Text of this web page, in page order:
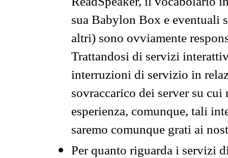
sua Babylon Box e eventuali
altri) sono ovviamente
Trattandosi di servizi
interruzioni di servizio in
sovraccarico dei server su
esperienza, comunque, tali
saremo comunque grati ai
Per quanto riguarda i servizi